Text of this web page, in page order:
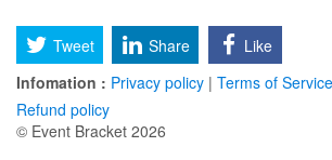
Tweet Share
Like
Infomation : Privacy policy | Terms of Service
Refund policy
© Event Bracket 2026